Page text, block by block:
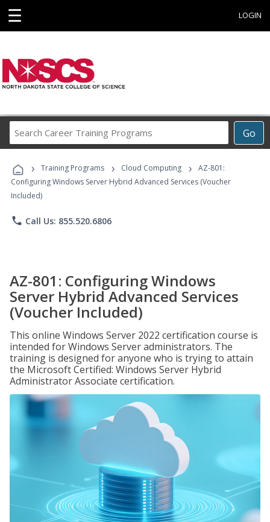
☰ LOGIN
Go
Career
Programs
› Training Programs › Cloud Computing ›
AZ-801:
Configuring Windows Server Hybrid Advanced Services (Voucher
Included)
phone Call Us: 855.520.6806
AZ-801: Configuring Windows
Server Hybrid Advanced Services
(Voucher Included)
This online Windows Server 2022 certification course is
intended for Windows Server administrators. The
training is designed for anyone who is trying to attain
the Microsoft Certified: Windows Server Hybrid
Administrator Associate certification.